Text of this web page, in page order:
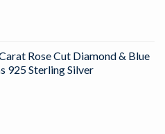
Rose Cut Diamond & Blue
925 Sterling Silver